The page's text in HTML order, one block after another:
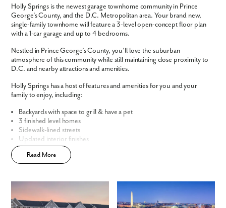
Holly Springs is the newest garage townhome community in Prince
George's County, and the D.C. Metropolitan area. Your brand new,
single-family townhome will feature a 3-level open-concept floor plan
with a 1-car garage and up to 4 bedrooms.
Nestled in Prince George’s County, you’ll love the suburban
atmosphere of this community while still maintaining close proximity to
D.C. and nearby attractions and amenities.
Holly Springs has a host of features and amenities for you and your
family to enjoy, including:
Backyards with space to grill & have a pet
3 finished level homes
Sidewalk-lined streets
Updated interior finishes
Convenient, central community location
Open-concept floor plans
Easy townhome living
Home Designs in Holly Springs
The St. Paul Townhome offers 1,989 square feet of living space,
Read More
We noticed you like a few of our homes.
Fill out the form so we can give you the special treatment.
First Name
Last Name
Email
Phone no.
Are you working with a realtor?
I am a realtor